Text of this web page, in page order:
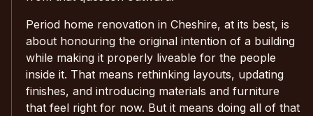
Period home renovation in Cheshire, at its best, is
about honouring the original intention of a building
while making it properly liveable for the people
inside it. That means rethinking layouts, updating
finishes, and introducing materials and furniture
that feel right for now. But it means doing all of that